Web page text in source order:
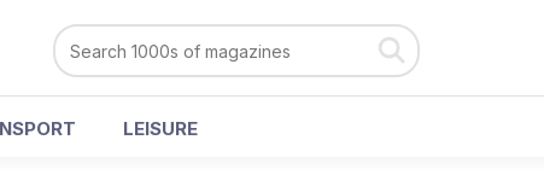
LEISURE